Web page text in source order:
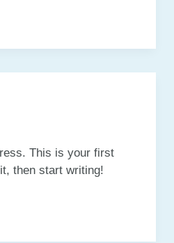
This is your first
then start writing!